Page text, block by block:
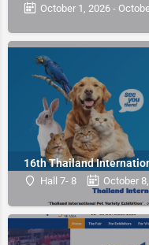
October 1, 2026 -
16th Thailand
Hall 7- 8 October